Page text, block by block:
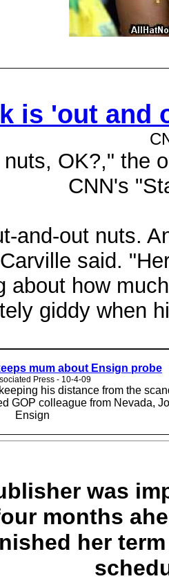
is 'out and
OK?," the
CNN's
and-out nuts.
said.
about how
giddy when
mum about Ensign probe
Press - 10-4-09‎
his distance from the
GOP colleague from Nevada,
Ensign
was
months
her